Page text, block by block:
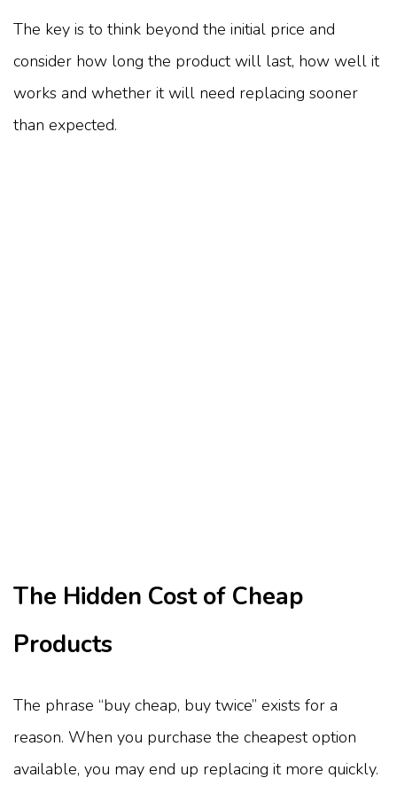
The key is to think beyond the initial price and
consider how long the product will last, how well it
works and whether it will need replacing sooner
than expected.
The Hidden Cost of Cheap
Products
The phrase “buy cheap, buy twice” exists for a
reason. When you purchase the cheapest option
available, you may end up replacing it more quickly.